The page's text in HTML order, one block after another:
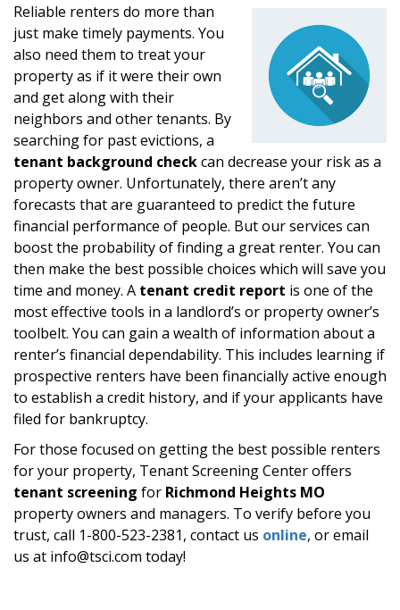
Reliable renters do more than
just make timely payments. You
also need them to treat your
property as if it were their own
and get along with their
neighbors and other tenants. By
searching for past evictions, a
tenant background checkcan decrease your risk as a
property owner. Unfortunately, there aren’t any
forecasts that are guaranteed to predict the future
financial performance of people. But our services can
boost the probability of finding a great renter. You can
then make the best possible choices which will save you
time and money. A tenant credit report is one of the
most effective tools in a landlord’s or property owner’s
toolbelt. You can gain a wealth of information about a
renter’s financial dependability. This includes learning if
prospective renters have been financially active enough
to establish a credit history, and if your applicants have
filed for bankruptcy.
For those focused on getting the best possible renters
for your property, Tenant Screening Center offers
tenant screening for Richmond Heights MO
property owners and managers. To verify before you
trust, call 1-800-523-2381, contact us online, or email
us at info@tsci.com today!